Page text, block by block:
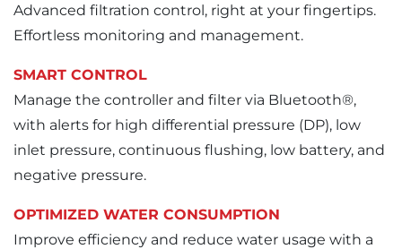
Advanced filtration control, right at your fingertips.
Effortless monitoring and management.
SMART CONTROL
Manage the controller and filter via Bluetooth®,
with alerts for high differential pressure (DP), low
inlet pressure, continuous flushing, low battery, and
negative pressure.
OPTIMIZED WATER CONSUMPTION
Improve efficiency and reduce water usage with a